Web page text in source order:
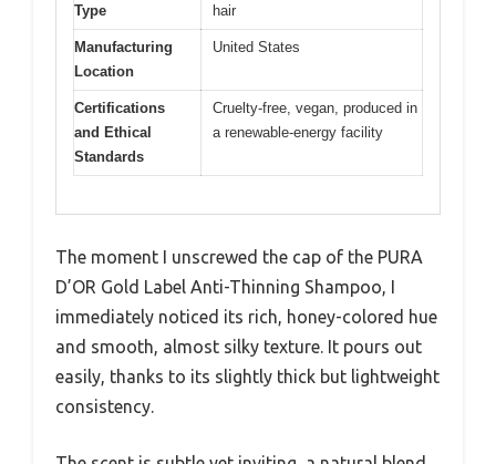
Type
hair
Manufacturing
Location
United States
Certifications
and Ethical
Standards
Cruelty-free, vegan, produced in
a renewable-energy facility
The moment I unscrewed the cap of the PURA
D’OR Gold Label Anti-Thinning Shampoo, I
immediately noticed its rich, honey-colored hue
and smooth, almost silky texture. It pours out
easily, thanks to its slightly thick but lightweight
consistency.